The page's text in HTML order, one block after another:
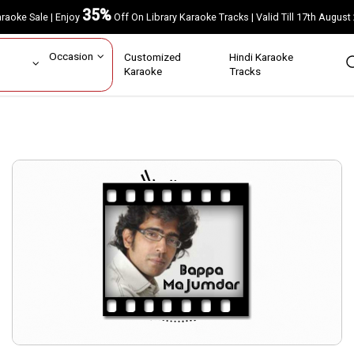
Sale | Enjoy35%Off On Library Karaoke Tracks | Valid Till 17th
Occasion Customized
Karaoke
Hindi Karaoke
Tracks